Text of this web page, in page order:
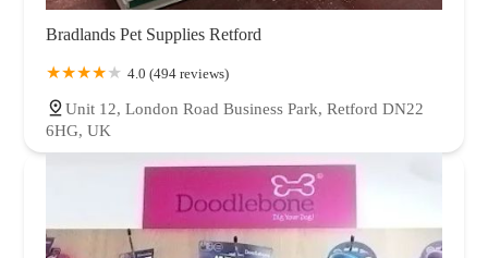
Bradlands Pet Supplies Retford
4.0 (494 reviews)
Unit 12, London Road Business Park, Retford DN22
6HG, UK